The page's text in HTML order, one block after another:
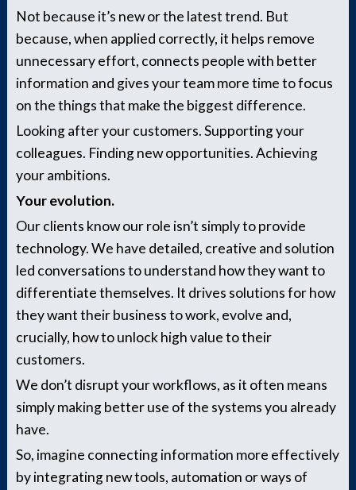
Not because it’s new or the latest trend. But
because, when applied correctly, it helps remove
unnecessary effort, connects people with better
information and gives your team more time to focus
on the things that make the biggest difference.
Looking after your customers. Supporting your
colleagues. Finding new opportunities. Achieving
your ambitions.
Your evolution.
Our clients know our role isn’t simply to provide
technology. We have detailed, creative and solution
led conversations to understand how they want to
differentiate themselves. It drives solutions for how
they want their business to work, evolve and,
crucially, how to unlock high value to their
customers.
We don’t disrupt your workflows, as it often means
simply making better use of the systems you already
have.
So, imagine connecting information more effectively
by integrating new tools, automation or ways of